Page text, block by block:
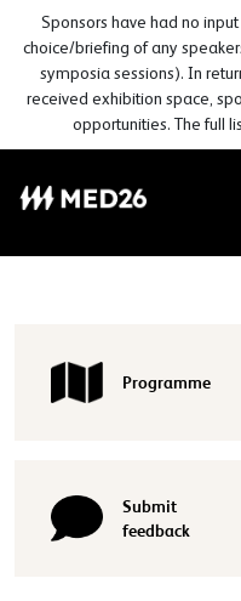
Sponsors have had no
choice/briefing of any
symposia sessions). In
received exhibition space,
opportunities. The full
Programme
Submit
feedback